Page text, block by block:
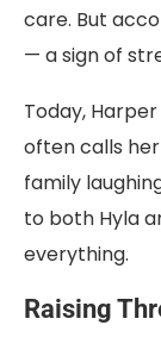
care. But
— a sign of
Today,
often calls
family
to both Hyla
everything.
Raising